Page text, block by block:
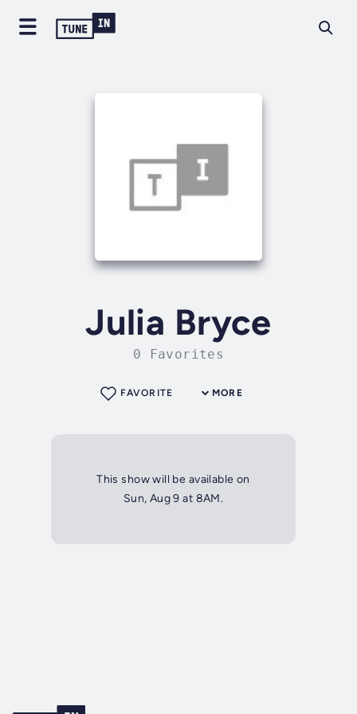
Julia Bryce
0 Favorites
MORE
FAVORITE
This show will be available on
Sun, Aug 9 at 8AM.